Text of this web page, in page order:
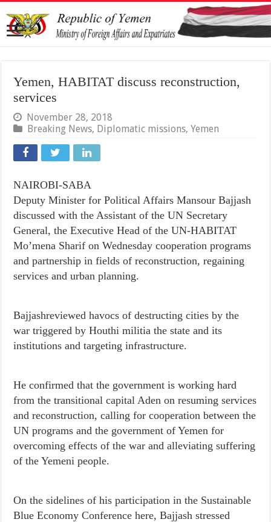
Yemen, HABITAT discuss reconstruction,
services
November 28, 2018
Breaking News, Diplomatic missions,Yemen
NAIROBI-SABA
Deputy Minister for Political Affairs Mansour Bajjash
discussed with the Assistant of the UN Secretary
General, the Executive Head of the UN-HABITAT
Mo’mena Sharif on Wednesday cooperation programs
and partnership in fields of reconstruction, regaining
services and urban planning.
Bajjashreviewed havocs of destructing cities by the
war triggered by Houthi militia the state and its
institutions and targeting infrastructure.
He confirmed that the government is working hard
from the transitional capital Aden on resuming services
and reconstruction, calling for cooperation between the
UN programs and the government of Yemen for
overcoming effects of the war and alleviating suffering
of the Yemeni people.
On the sidelines of his participation in the Sustainable
Blue Economy Conference here, Bajjash stressed